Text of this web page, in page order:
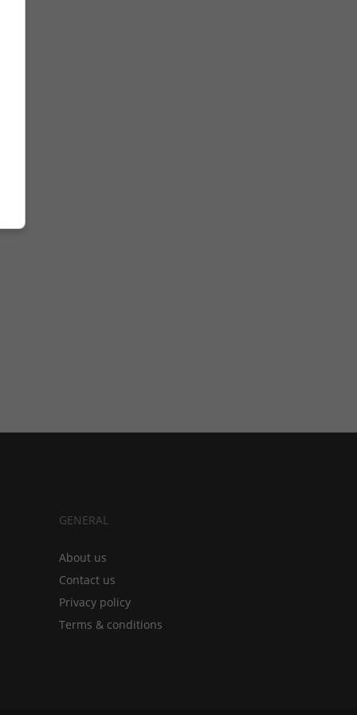
GENERAL
About us
Contact us
Privacy policy
Terms & conditions